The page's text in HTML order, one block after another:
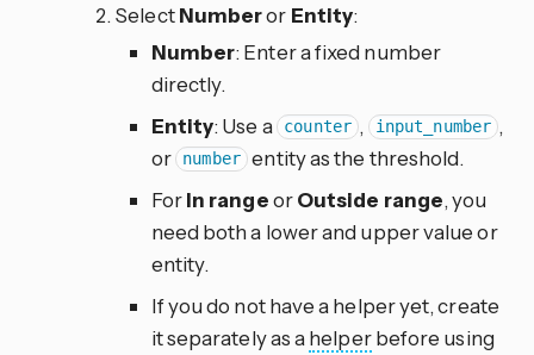
SelectNumberor Entity:
Number: Enter a fixed number
directly.
Entity: Use a counter , input_number ,
or
number entity as the threshold.
ForIn rangeorOutside range, you
need both a lower and upper value or
entity.
If you do not have a helper yet, create
it separately as a helperbefore using